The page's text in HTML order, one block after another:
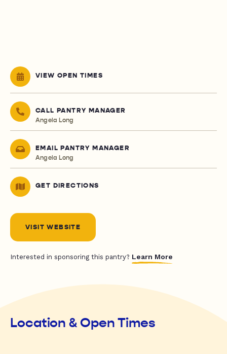
VIEW OPEN TIMES
CALL PANTRY MANAGER
Angela Long
EMAIL PANTRY MANAGER
Angela Long
GET DIRECTIONS
VISIT WEBSITE
Interested in sponsoring this pantry? Learn More
Location & Open Times